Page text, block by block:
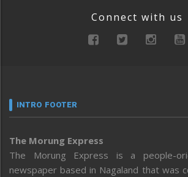
Connect with us
INTRO FOOTER
The Morung Express
The Morung Express is a people-
newspaper based in Nagaland that was